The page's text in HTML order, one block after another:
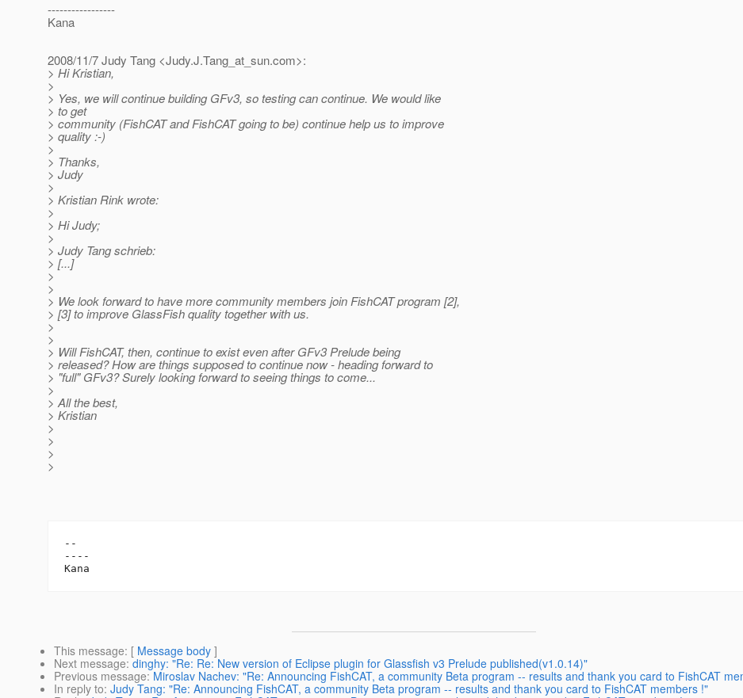
-----------------
Kana
2008/11/7 Judy Tang <Judy.J.Tang_at_sun.com>:
> Hi Kristian,
>
> Yes, we will continue building GFv3, so testing can continue. We would like
> to get
> community (FishCAT and FishCAT going to be) continue help us to improve
> quality :-)
>
> Thanks,
> Judy
>
> Kristian Rink wrote:
>
> Hi Judy;
>
> Judy Tang schrieb:
> [...]
>
>
> We look forward to have more community members join FishCAT program [2],
> [3] to improve GlassFish quality together with us.
>
>
> Will FishCAT, then, continue to exist even after GFv3 Prelude being
> released? How are things supposed to continue now - heading forward to
> "full" GFv3? Surely looking forward to seeing things to come...
>
> All the best,
> Kristian
>
>
>
>
--
----
This message: [ Message body ]
Next message: dinghy: "Re: Re: New version of Eclipse plugin for Glassfish v3 Prelude published(v1.0.14)"
Previous message: Miroslav Nachev: "Re: Announcing FishCAT, a community Beta program -- results and thank you card to FishCAT
In reply to: Judy Tang: "Re: Announcing FishCAT, a community Beta program -- results and thank you card to FishCAT members !"